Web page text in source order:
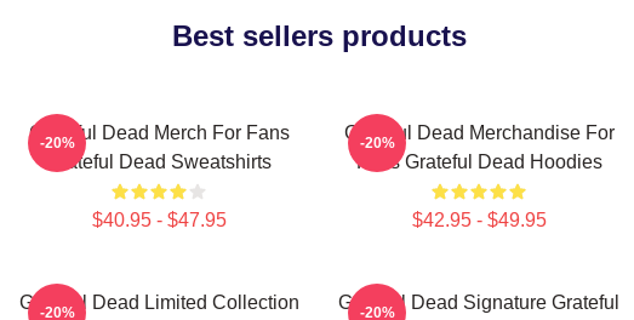
Best sellers products
Grateful Dead Merch For Fans
Grateful Dead Sweatshirts
$40.95 - $47.95
-20%
Grateful Dead Merchandise For
Fans Grateful Dead Hoodies
$42.95 - $49.95
-20%
Grateful Dead Limited Collection
-20%
Grateful Dead Signature Grateful
-20%